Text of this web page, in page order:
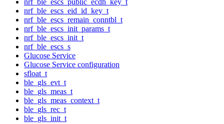
nrf_ble_escs_eid_id_key_t
nrf_ble_escs_remain_conntbl_t
nrf_ble_escs_init_params_t
nrf_ble_escs_init_t
nrf_ble_escs_s
Glucose Service
Glucose Service configuration
sfloat_t
ble_gls_evt_t
ble_gls_meas_t
ble_gls_meas_context_t
ble_gls_rec_t
ble_gls_init_t